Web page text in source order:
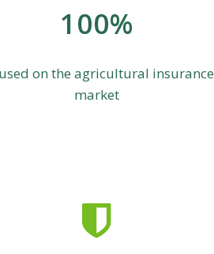
100%
on the agricultural insurance
market